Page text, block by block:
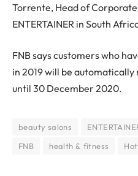
Torrente, Head of
ENTERTAINER in South
FNB says customers who
in 2019 will be
until 30 December 2020.
beauty salons
FNB
health & fitness